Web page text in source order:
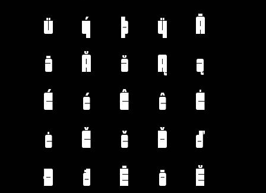
ü
ý þ ÿ
Ā
ā
Ă ă Ą
ą
Ć
ć Ĉ ĉ
Ċ
ċ
Č č Ď
ď
Đ
đ Ē ē
Ĕ